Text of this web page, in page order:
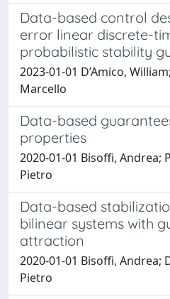
Data-based control
error linear discrete-
probabilistic stability
2023-01-01 D’Amico,
Marcello
Data-based
properties
2020-01-01 Bisoffi, Andrea;
Pietro
Data-based
bilinear systems with
attraction
2020-01-01 Bisoffi, Andrea;
Pietro